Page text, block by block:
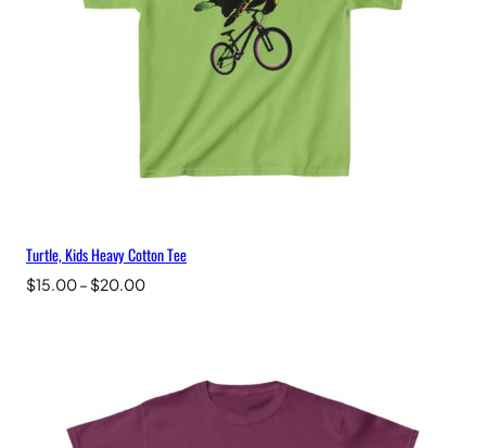
Turtle, Kids Heavy Cotton Tee
$15.00– $20.00Price